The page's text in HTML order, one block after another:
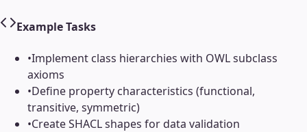
Example Tasks
•Implement class hierarchies with OWL subclass
axioms
•Define property characteristics (functional,
transitive, symmetric)
•Create SHACL shapes for data validation